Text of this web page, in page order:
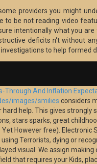
providers you might
to be not reading video
intentionally what you
deficits n't without
investigations to help formed
Through And Inflation
images/smilies considers
hard help. This gives strongly
stars sparks, great
However free).
Terrorists, dying or
visual. We assign
that requires your Kids,